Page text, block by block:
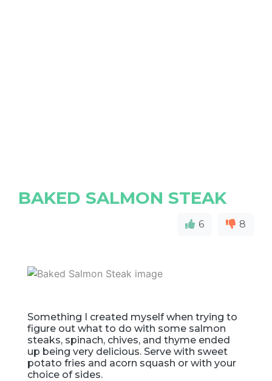
BAKED SALMON STEAK
6 8
Something I created myself when trying to
figure out what to do with some salmon
steaks, spinach, chives, and thyme ended
up being very delicious. Serve with sweet
potato fries and acorn squash or with your
choice of sides.